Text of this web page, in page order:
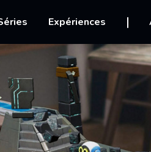
Expériences